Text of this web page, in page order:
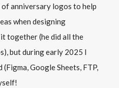
anniversary logos to help
when designing
together (he did all the
but during early 2025 I
Google Sheets, FTP,